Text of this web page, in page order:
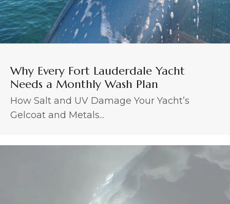
Why Every Fort Lauderdale Yacht
Needs a Monthly Wash Plan
How Salt and UV Damage Your Yacht’s
Gelcoat and Metals...